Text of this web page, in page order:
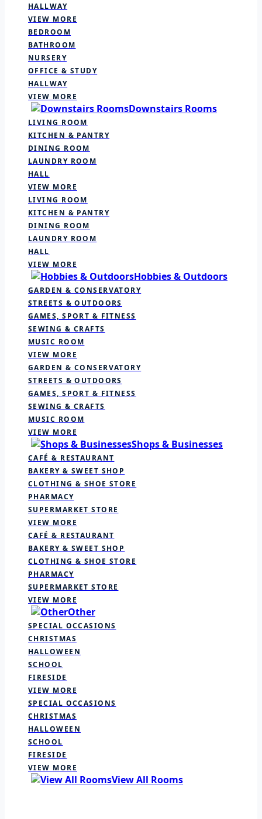
HALLWAY
VIEW MORE
BEDROOM
BATHROOM
NURSERY
OFFICE & STUDY
HALLWAY
VIEW MORE
Downstairs Rooms
LIVING ROOM
KITCHEN & PANTRY
DINING ROOM
LAUNDRY ROOM
HALL
VIEW MORE
LIVING ROOM
KITCHEN & PANTRY
DINING ROOM
LAUNDRY ROOM
HALL
VIEW MORE
Hobbies & Outdoors
GARDEN & CONSERVATORY
STREETS & OUTDOORS
GAMES, SPORT & FITNESS
SEWING & CRAFTS
MUSIC ROOM
VIEW MORE
GARDEN & CONSERVATORY
STREETS & OUTDOORS
GAMES, SPORT & FITNESS
SEWING & CRAFTS
MUSIC ROOM
VIEW MORE
Shops & Businesses
CAFÉ & RESTAURANT
BAKERY & SWEET SHOP
CLOTHING & SHOE STORE
PHARMACY
SUPERMARKET STORE
VIEW MORE
CAFÉ & RESTAURANT
BAKERY & SWEET SHOP
CLOTHING & SHOE STORE
PHARMACY
SUPERMARKET STORE
VIEW MORE
Other
SPECIAL OCCASIONS
CHRISTMAS
HALLOWEEN
SCHOOL
FIRESIDE
VIEW MORE
SPECIAL OCCASIONS
CHRISTMAS
HALLOWEEN
SCHOOL
FIRESIDE
VIEW MORE
View All Rooms